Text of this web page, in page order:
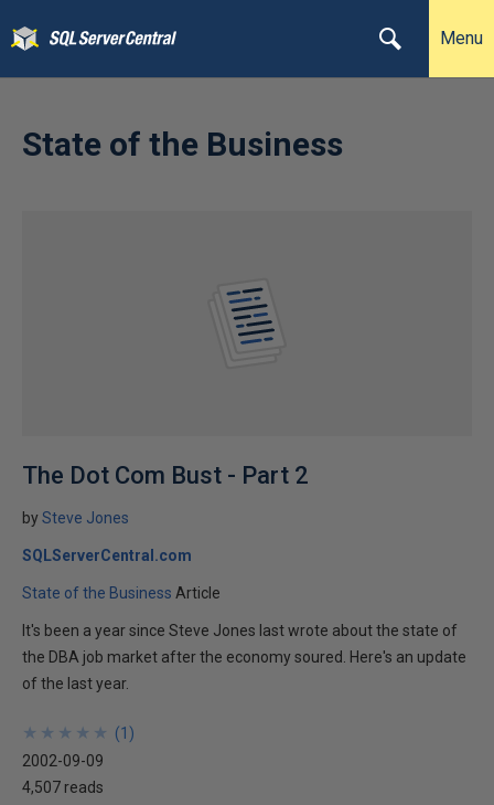
Menu
State of the Business
The Dot Com Bust - Part 2
bySteve Jones
SQLServerCentral.com
State of the Business Article
It's been a year since Steve Jones last wrote about the state of
the DBA job market after the economy soured. Here's an update
of the last year.
★
★
★
★
★
★
★
★
★
★ (1 )
2002-09-09
4,507 reads